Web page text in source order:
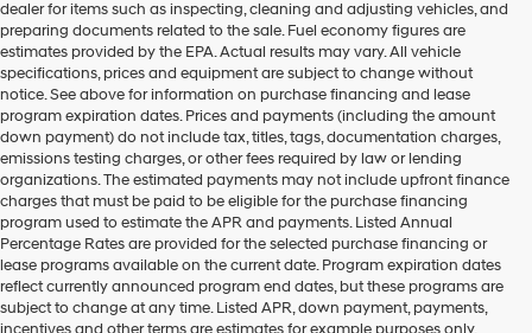
number
provided
to
make
telemarketing
calls
or
texts
via
automated
technology.
Carrier
charges
may
apply.
dealer for items such as inspecting, cleaning and adjusting vehicles, and
preparing documents related to the sale. Fuel economy figures are
estimates provided by the EPA. Actual results may vary. All vehicle
specifications, prices and equipment are subject to change without
notice. See above for information on purchase financing and lease
program expiration dates. Prices and payments (including the amount
down payment) do not include tax, titles, tags, documentation charges,
emissions testing charges, or other fees required by law or lending
organizations. The estimated payments may not include upfront finance
charges that must be paid to be eligible for the purchase financing
program used to estimate the APR and payments. Listed Annual
Percentage Rates are provided for the selected purchase financing or
lease programs available on the current date. Program expiration dates
reflect currently announced program end dates, but these programs are
subject to change at any time. Listed APR, down payment, payments,
incentives and other terms are estimates for example purposes only.